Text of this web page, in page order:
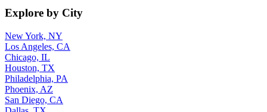
Explore by City
New York, NY
Los Angeles, CA
Chicago, IL
Houston, TX
Philadelphia, PA
Phoenix, AZ
San Diego, CA